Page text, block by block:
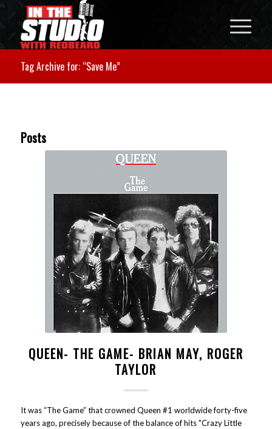
Tag Archive for: “Save Me”
Posts
QUEEN- THE GAME- BRIAN MAY, ROGER
TAYLOR
It was “The Game” that crowned Queen #1 worldwide forty-five
years ago, precisely because of the balance of hits "Crazy Little